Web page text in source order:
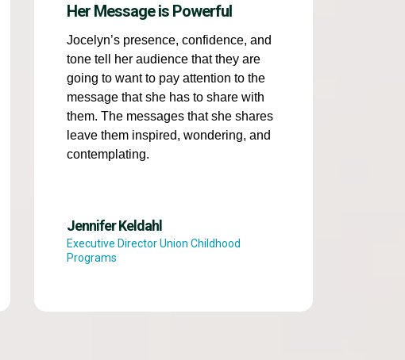
Her Message is Powerful
Jocelyn’s presence, confidence, and
tone tell her audience that they are
going to want to pay attention to the
message that she has to share with
them. The messages that she shares
leave them inspired, wondering, and
contemplating.
Jennifer Keldahl
Executive Director Union Childhood
Programs